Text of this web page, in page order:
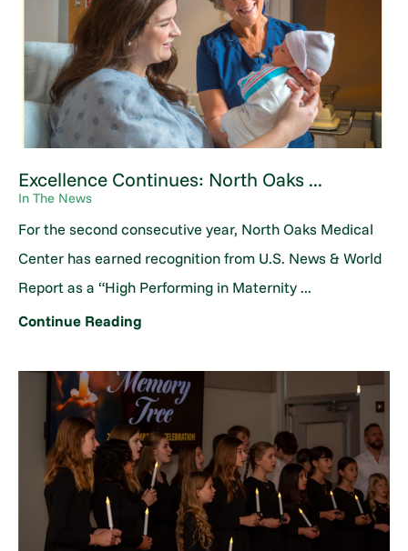
Excellence Continues: North Oaks ...
In The News
For the second consecutive year, North Oaks Medical
Center has earned recognition from U.S. News & World
Report as a “High Performing in Maternity ...
Continue Reading